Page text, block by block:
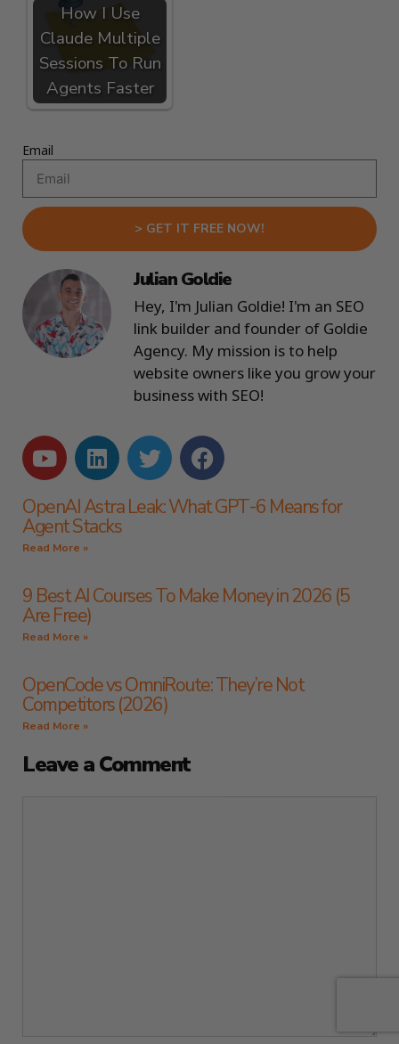
How I Use
Claude Multiple
Sessions To Run
Agents Faster
Email
> GET IT FREE NOW!
Julian Goldie
Hey, I'm Julian Goldie! I'm an SEO
link builder and founder of Goldie
Agency. My mission is to help
website owners like you grow your
business with SEO!
OpenAI Astra Leak: What GPT-6 Means for
Agent Stacks
Read More »
9 Best AI Courses To Make Money in 2026 (5
Are Free)
Read More »
OpenCode vs OmniRoute: They’re Not
Competitors (2026)
Read More »
Leave a Comment